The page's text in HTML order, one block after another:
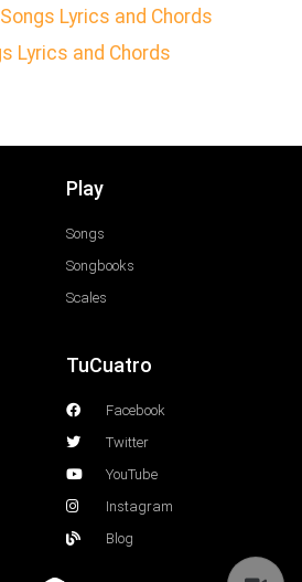
Lyrics and Chords
Lyrics and Chords
Play
Songs
Songbooks
Scales
TuCuatro
Facebook
Twitter
YouTube
Instagram
Blog